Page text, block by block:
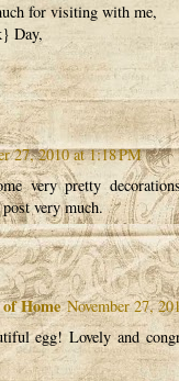
for visiting with me,
Day,
27, 2010 at 1:18 PM
very pretty
very much.
Home November 27,
egg! Lovely and